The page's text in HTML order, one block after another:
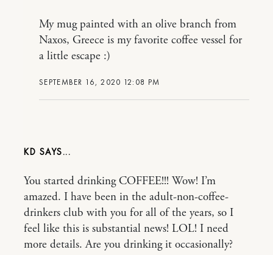
SEPTEMBER 16, 2020 12:08 PM
My mug painted with an olive branch from
Naxos, Greece is my favorite coffee vessel for
a little escape :)
KD
You started drinking COFFEE!!! Wow! I’m
amazed. I have been in the adult-non-coffee-
drinkers club with you for all of the years, so I
feel like this is substantial news! LOL! I need
more details. Are you drinking it occasionally?